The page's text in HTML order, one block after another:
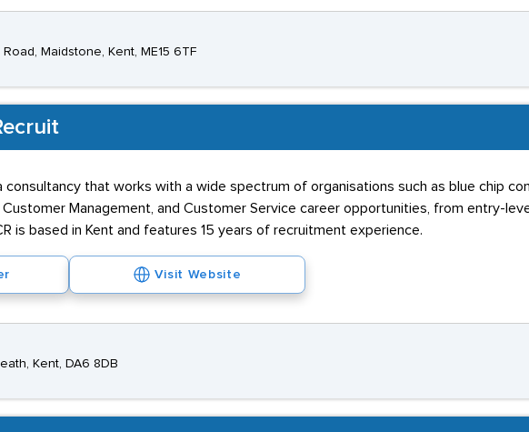
Maidstone, Kent, ME15 6TF
that works with a wide spectrum of organisations such as blue chip
Management, and Customer Service career opportunities, from entry-
is based in Kent and features 15 years of recruitment experience.
Visit Website
Kent, DA6 8DB